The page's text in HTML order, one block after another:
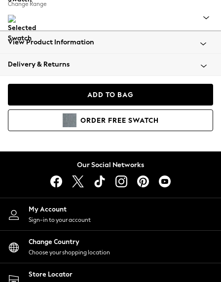
Summer Footwear
All Clothing
Beachwear
Coats & Jackets
Hoodies & Sweatshirts
Lingerie
Nightwear
Shirts & Blouses
Shorts
Skirts
Suits & Tailoring
Sportswear
Swimwear
Change Range
View Product Information
Delivery & Returns
ADD TO BAG
ORDER FREE SWATCH
Our Social Networks
My Account
Sign-in to your account
Change Country
Choose your shopping location
Store Locator